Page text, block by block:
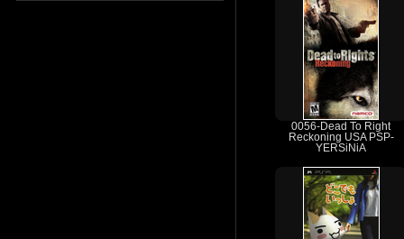
0056-Dead To Right
Reckoning USA PSP-
YERSiNiA